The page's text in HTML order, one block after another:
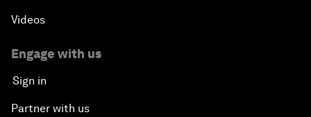
Videos
Engage with us
Sign in
Partner with us